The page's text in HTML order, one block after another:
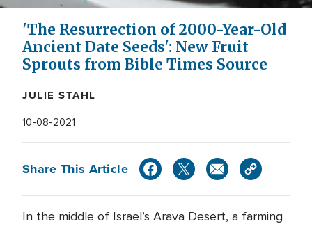
Video
'The Resurrection of 2000-Year-Old
Ancient Date Seeds': New Fruit
Sprouts from Bible Times Source
JULIE STAHL
10-08-2021
Share This Article
In the middle of Israel’s Arava Desert, a farming